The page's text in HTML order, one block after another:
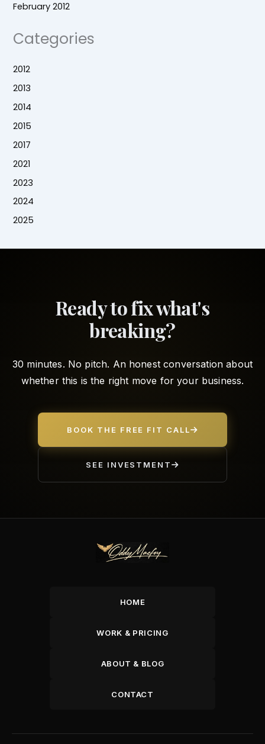
February 2012
Categories
2012
2013
2014
2015
2017
2021
2023
2024
2025
Ready to fix what's
breaking?
30 minutes. No pitch. An honest conversation about
whether this is the right move for your business.
BOOK THE FREE FIT CALL
SEE INVESTMENT
HOME
WORK & PRICING
ABOUT & BLOG
CONTACT